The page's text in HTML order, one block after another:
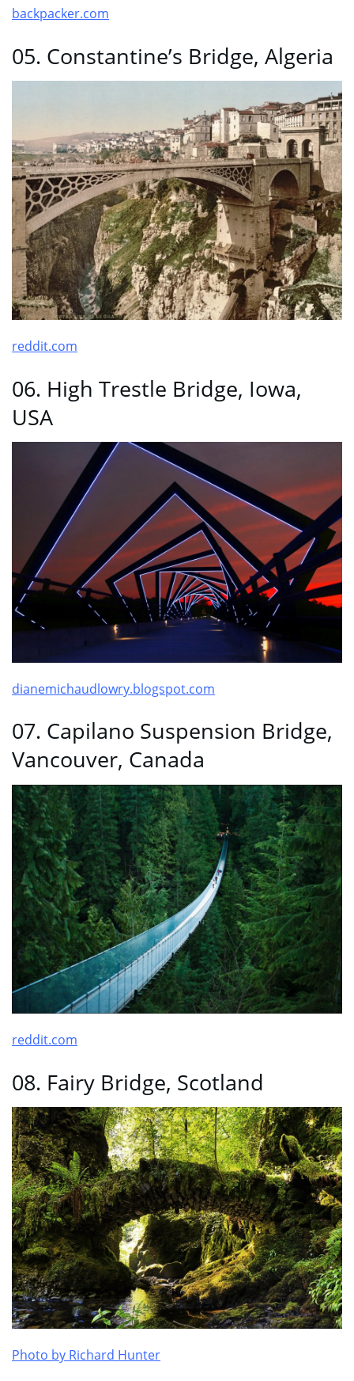
backpacker.com
05. Constantine’s Bridge, Algeria
reddit.com
06. High Trestle Bridge, Iowa,
USA
dianemichaudlowry.blogspot.com
07. Capilano Suspension Bridge,
Vancouver, Canada
reddit.com
08. Fairy Bridge, Scotland
Photo by Richard Hunter